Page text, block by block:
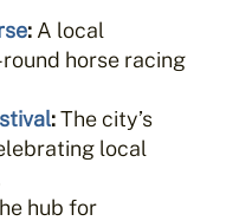
:A local
horse racing
:The city’s
local
hub for